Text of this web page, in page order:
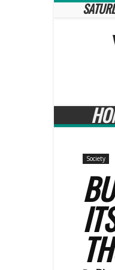
Society